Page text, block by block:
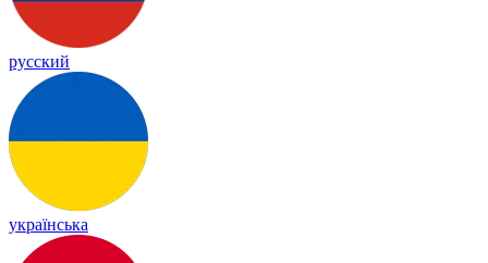
русский
українська